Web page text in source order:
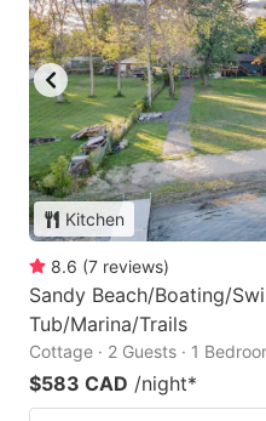
Kitchen
8.6 (7 reviews)
Sandy Beach/Boating/
Tub/Marina/Trails
Cottage · 2 Guests · 1
$583 CAD /night*